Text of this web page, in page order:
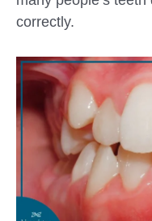
correctly.